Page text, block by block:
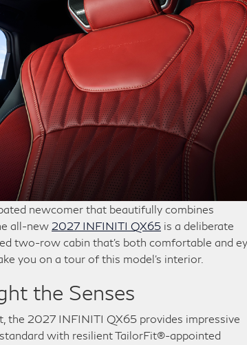
newcomer that beautifully combines
all-new 2027 INFINITI QX65 is a deliberate
two-row cabin that’s both comfortable and
you on a tour of this model’s interior.
the Senses
the 2027 INFINITI QX65 provides impressive
with resilient TailorFit®-appointed